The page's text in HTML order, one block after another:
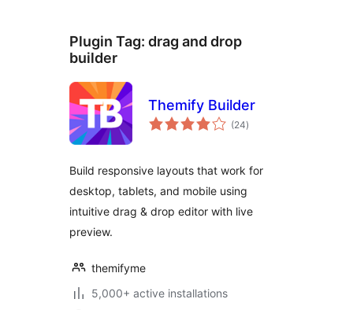
Plugin Tag: drag and drop
builder
Themify Builder
(24total
ratings
)
Build responsive layouts that work for
desktop, tablets, and mobile using
intuitive drag & drop editor with live
preview.
themifyme
5,000+ active installations